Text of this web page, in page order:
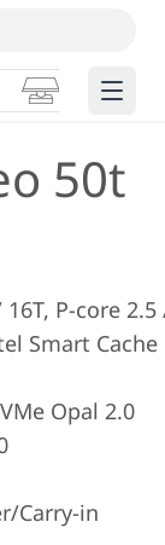
Smart Edge
50t
16T, P-core 2.5
Smart Cache
Opal 2.0
Carry-in